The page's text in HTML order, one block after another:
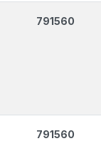
791560
791560